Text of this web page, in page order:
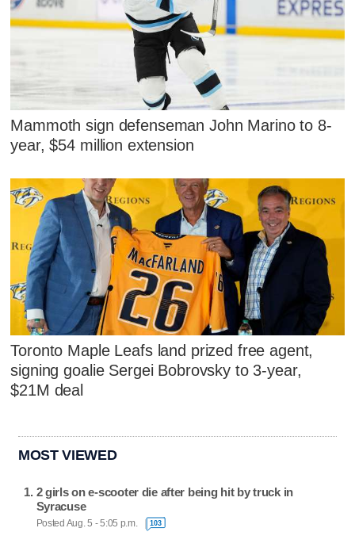
Mammoth sign defenseman John Marino to 8-
year, $54 million extension
Toronto Maple Leafs land prized free agent,
signing goalie Sergei Bobrovsky to 3-year,
$21M deal
MOST VIEWED
2 girls on e-scooter die after being hit by truck in
Syracuse
Posted Aug. 5 - 5:05 p.m. 103